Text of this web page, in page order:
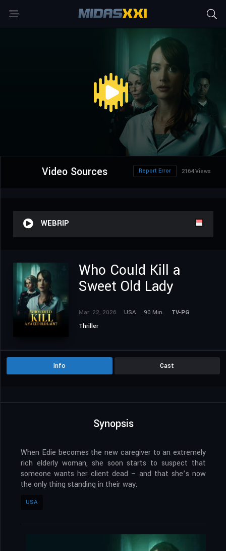
Video Sources 2164 Views
Report Error
WEBRIP
Who Could Kill a
Sweet Old Lady
Mar. 22, 2026 USA 90 Min.
TV-PG
Thriller
Info Cast
Synopsis
When Edie becomes the new caregiver to an extremely
rich elderly woman, she soon starts to suspect that
someone wants her client dead – and that she’s now
the only thing standing in their way.
USA